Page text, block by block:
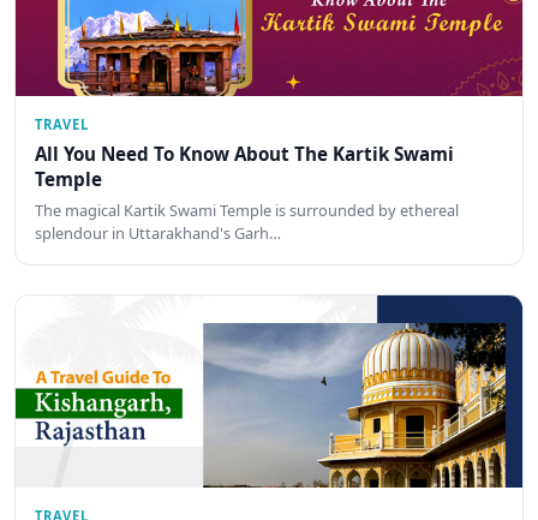
TRAVEL
All You Need To Know About The Kartik Swami
Temple
The magical Kartik Swami Temple is surrounded by ethereal
splendour in Uttarakhand's Garh…
TRAVEL